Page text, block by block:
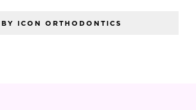
ICON ORTHODONTICS